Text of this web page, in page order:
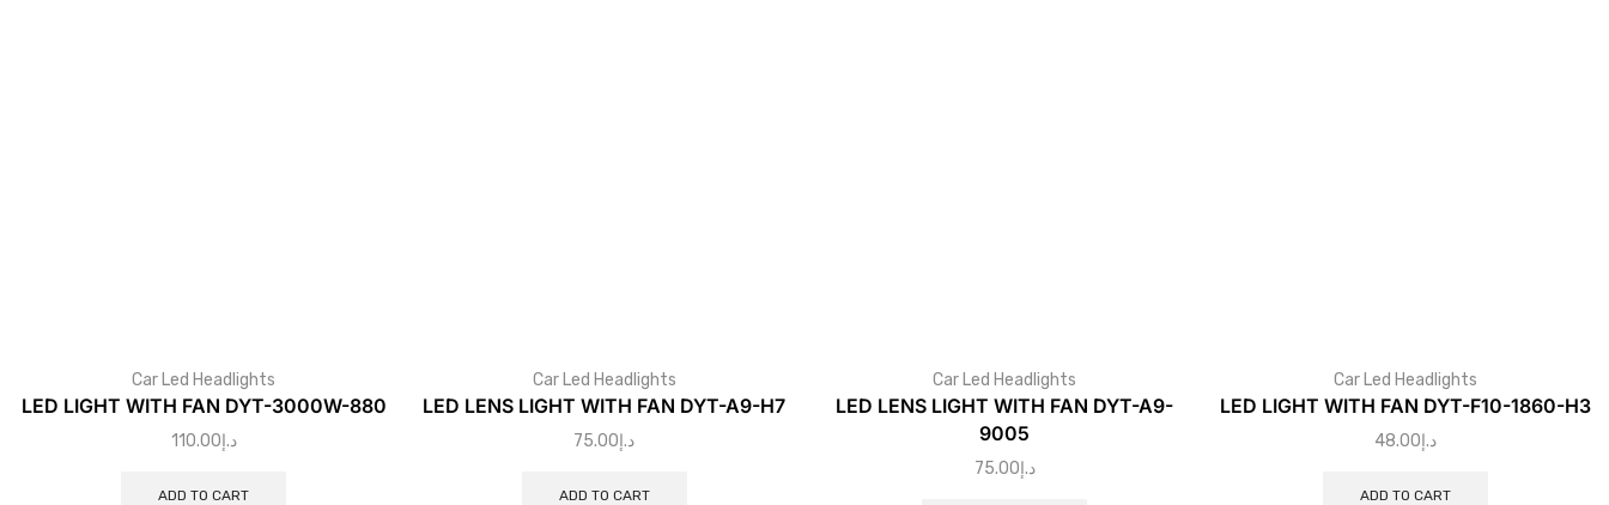
Car Led Headlights
LED LIGHT WITH FAN DYT-3000W-880
د.إ110.00
ADD TO CART
Car Led Headlights
LED LENS LIGHT WITH FAN DYT-A9-H7
د.إ75.00
ADD TO CART
Car Led Headlights
LED LENS LIGHT WITH FAN DYT-A9-
9005
د.إ75.00
Car Led Headlights
LED LIGHT WITH FAN DYT-F10-1860-H3
د.إ48.00
ADD TO CART